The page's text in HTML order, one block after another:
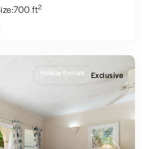
700 ft2
Holiday Rentals Exclusive